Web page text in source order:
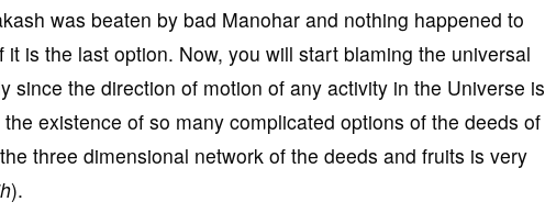
was beaten by bad Manohar and nothing happened to
is the last option. Now, you will start blaming the universal
since the direction of motion of any activity in the Universe is
existence of so many complicated options of the deeds of
three dimensional network of the deeds and fruits is very
).